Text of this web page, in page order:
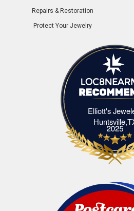
Repairs & Restoration
Protect Your Jewelry
Elliott's